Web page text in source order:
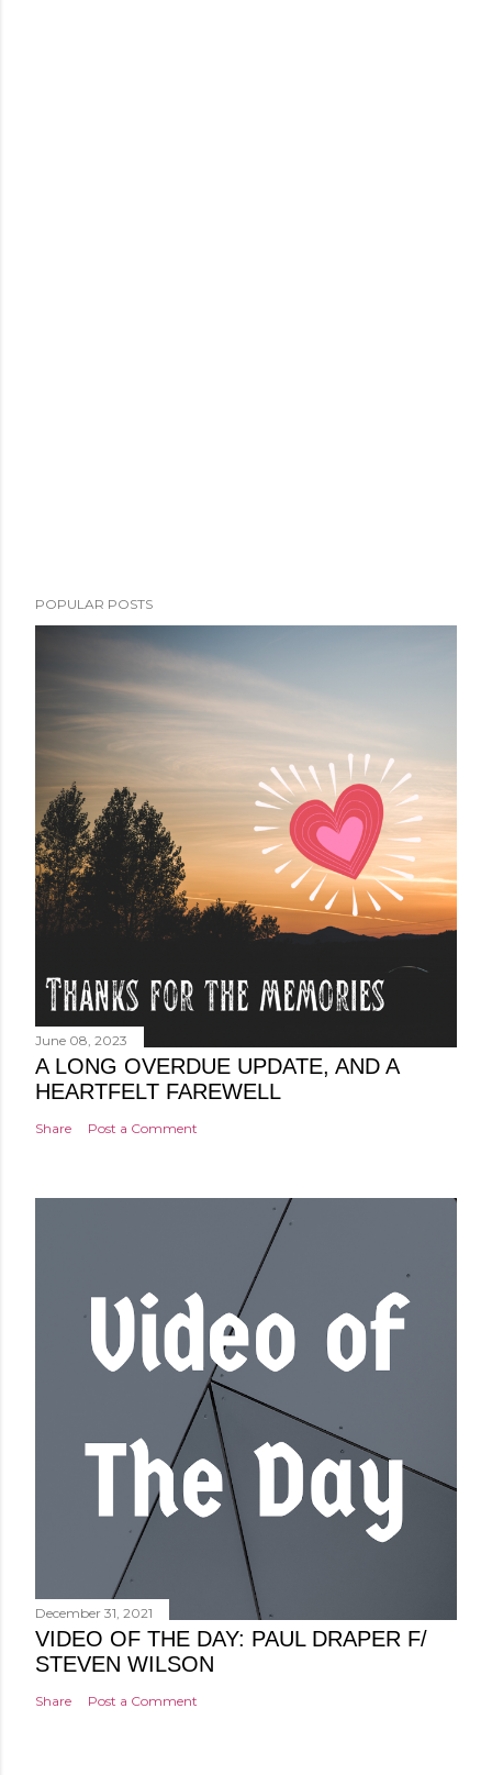
POPULAR POSTS
June 08, 2023
A LONG OVERDUE UPDATE, AND A
HEARTFELT FAREWELL
Share Post a Comment
December 31, 2021
VIDEO OF THE DAY: PAUL DRAPER F/
STEVEN WILSON
Share Post a Comment